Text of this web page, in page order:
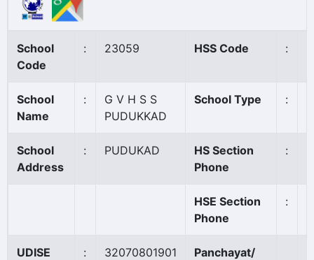
School
Code
: 23059 HSS Code :
School
Name
:
G V H S S
PUDUKKAD
School Type :
School
Address
: PUDUKAD
HS Section
Phone
:
HSE Section
Phone
:
UDISE
: 32070801901
Panchayat/